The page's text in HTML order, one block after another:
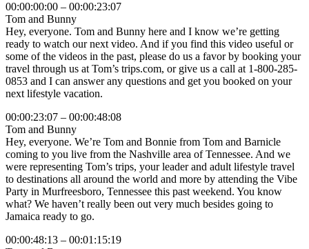
00:00:00:00 – 00:00:23:07
Tom and Bunny
Hey, everyone. Tom and Bunny here and I know we’re getting
ready to watch our next video. And if you find this video useful or
some of the videos in the past, please do us a favor by booking your
travel through us at Tom’s trips.com, or give us a call at 1-800-285-
0853 and I can answer any questions and get you booked on your
next lifestyle vacation.
00:00:23:07 – 00:00:48:08
Tom and Bunny
Hey, everyone. We’re Tom and Bonnie from Tom and Barnicle
coming to you live from the Nashville area of Tennessee. And we
were representing Tom’s trips, your leader and adult lifestyle travel
to destinations all around the world and more by attending the Vibe
Party in Murfreesboro, Tennessee this past weekend. You know
what? We haven’t really been out very much besides going to
Jamaica ready to go.
00:00:48:13 – 00:01:15:19